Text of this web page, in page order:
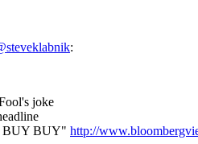
beta is tomorrow ‏@steveklabnik:
joke
BUY BUY" http://